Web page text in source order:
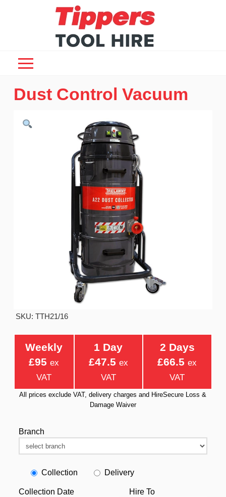
Dust Control Vacuum
SKU: TTH21/16
Weekly
£95 ex
VAT
1 Day
£47.5 ex
VAT
2 Days
£66.5 ex
VAT
All prices exclude VAT, delivery charges and HireSecure Loss &
Damage Waiver
Branch
Collection Delivery
Collection Date Hire To